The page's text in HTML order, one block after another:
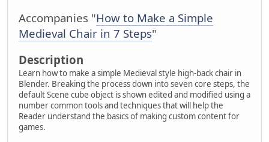
Accompanies "How to Make a Simple
Medieval Chair in 7 Steps"
Description
Learn how to make a simple Medieval style high-back chair in
Blender. Breaking the process down into seven core steps, the
default Scene cube object is shown edited and modified using a
number common tools and techniques that will help the
Reader understand the basics of making custom content for
games.